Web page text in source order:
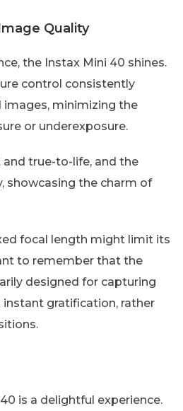
Quality
the Instax Mini 40 shines.
control consistently
images, minimizing the
or underexposure.
and true-to-life, and the
showcasing the charm of
focal length might limit its
to remember that the
designed for capturing
gratification, rather
is a delightful experience.